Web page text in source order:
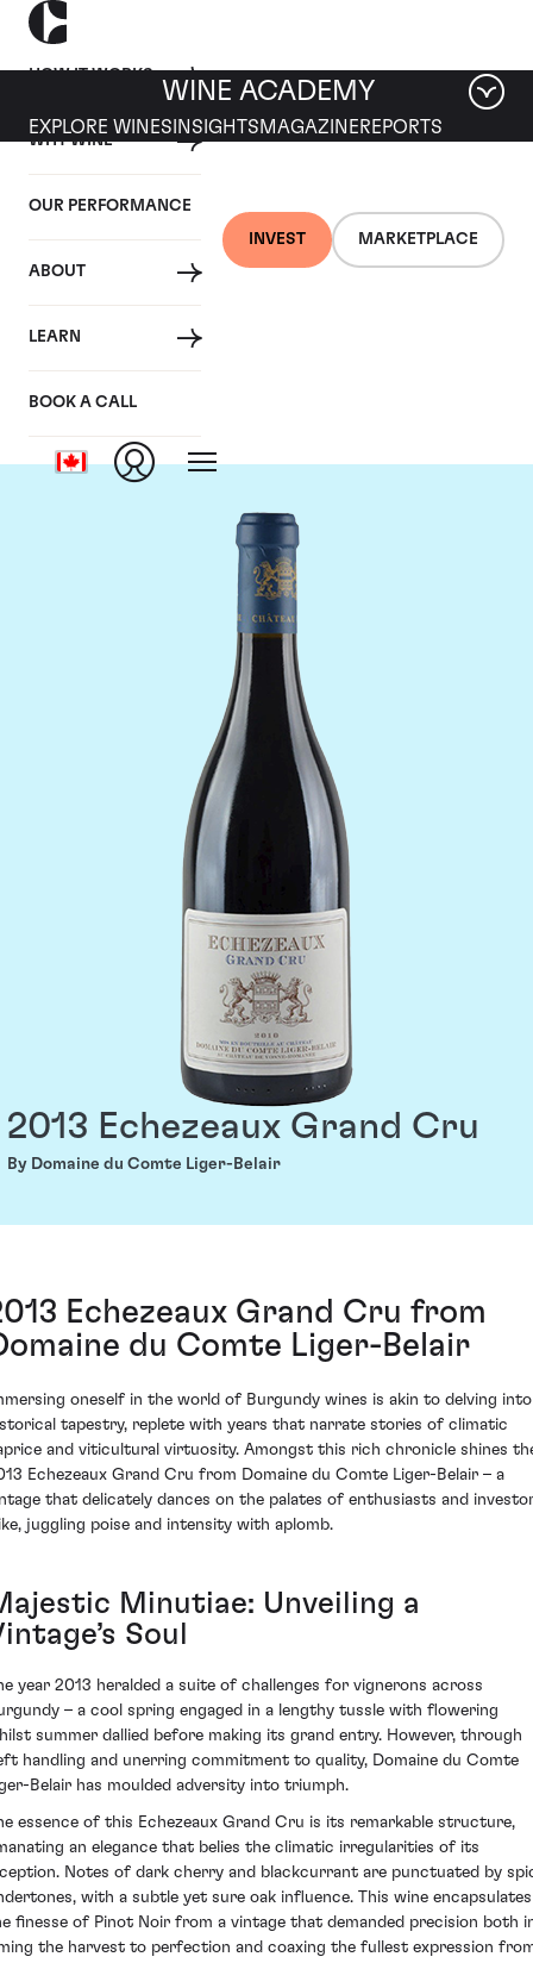
HOW IT WORKS
WHY WINE
OUR PERFORMANCE
ABOUT
LEARN
BOOK A CALL
INVEST MARKETPLACE
WINE ACADEMY
EXPLORE WINES INSIGHTS MAGAZINEREPORTS
Domaine du Comte
Liger-Belair
2013 Echezeaux Grand Cru
By Domaine du Comte Liger-Belair
Echezeaux Grand Cru from
du Comte Liger-Belair
oneself in the world of Burgundy wines is akin to delving
tapestry, replete with years that narrate stories of climatic
and viticultural virtuosity. Amongst this rich chronicle shines
Echezeaux Grand Cru from Domaine du Comte Liger-Belair – a
that delicately dances on the palates of enthusiasts and
juggling poise and intensity with aplomb.
Minutiae: Unveiling a
Soul
year 2013 heralded a suite of challenges for vignerons across
– a cool spring engaged in a lengthy tussle with flowering
summer dallied before making its grand entry. However, through
handling and unerring commitment to quality, Domaine du Comte
Belair has moulded adversity into triumph.
essence of this Echezeaux Grand Cru is its remarkable structure,
an elegance that belies the climatic irregularities of its
Notes of dark cherry and blackcurrant are punctuated by
with a subtle yet sure oak influence. This wine encapsulates
finesse of Pinot Noir from a vintage that demanded precision both
the harvest to perfection and coaxing the fullest expression